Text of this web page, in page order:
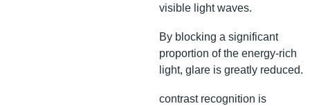
visible light waves.
By blocking a significant
proportion of the energy-rich
light, glare is greatly reduced.
contrast recognition is